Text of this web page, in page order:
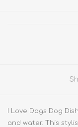
I Love Dogs Dog
and water. This